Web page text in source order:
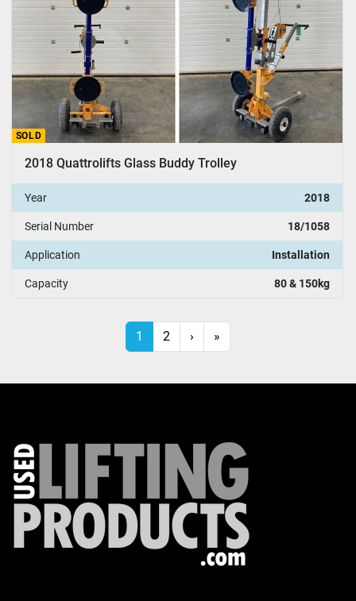
SOLD
2018 Quattrolifts Glass Buddy Trolley
Year 2018
Serial Number 18/1058
Application Installation
Capacity 80 & 150kg
1 2 › »